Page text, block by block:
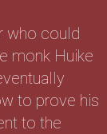
who could
monk Huike
to prove his
to the